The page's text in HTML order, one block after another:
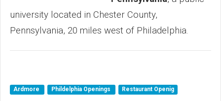
university located in Chester County,
Pennsylvania, 20 miles west of Philadelphia.
Ardmore Phildelphia Openings Restaurant Openig